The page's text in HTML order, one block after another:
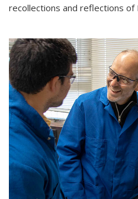
recollections and reflections of